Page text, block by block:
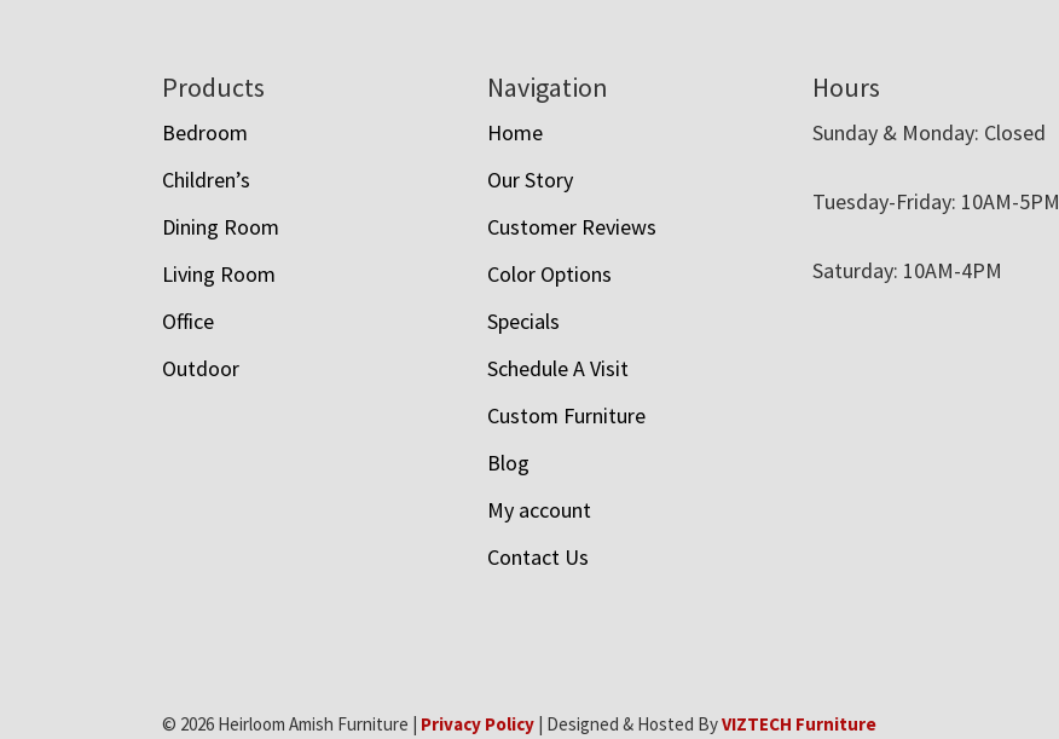
Products
Bedroom
Children’s
Dining Room
Living Room
Office
Outdoor
Navigation
Home
Our Story
Customer Reviews
Color Options
Specials
Schedule A Visit
Custom Furniture
Blog
My account
Contact Us
Hours
Sunday & Monday: Closed
Tuesday-Friday: 10AM-5PM
Saturday: 10AM-4PM
© 2026 Heirloom Amish Furniture | Privacy Policy | Designed & Hosted ByVIZTECH Furniture